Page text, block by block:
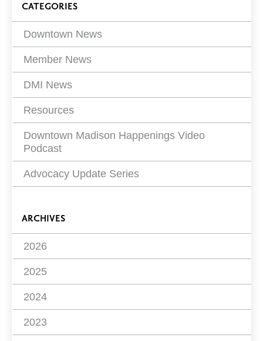
Filters
CATEGORIES
Downtown News
Member News
DMI News
Resources
Downtown Madison Happenings Video
Podcast
Advocacy Update Series
ARCHIVES
2026
2025
2024
2023